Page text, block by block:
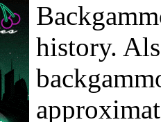
history.